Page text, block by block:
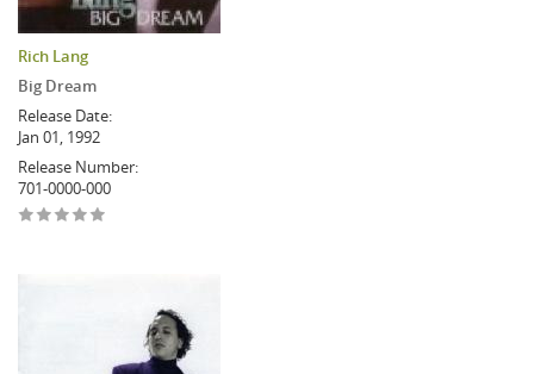
Rich Lang
Big Dream
Release Date:
Jan 01, 1992
Release Number:
701-0000-000